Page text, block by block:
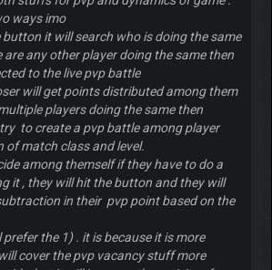
ways imo
button it will search who is doing the same
are any other player doing the same then
to the live pvp battle
will get points distributed among them
players doing the same then
to create a pvp battle among player
of match class and level.
among themself if they have to do a
it , they will hit the button and they will
in their pvp point based on the
prefer the 1) . it is because it is more
cover the pvp vacancy stuff more